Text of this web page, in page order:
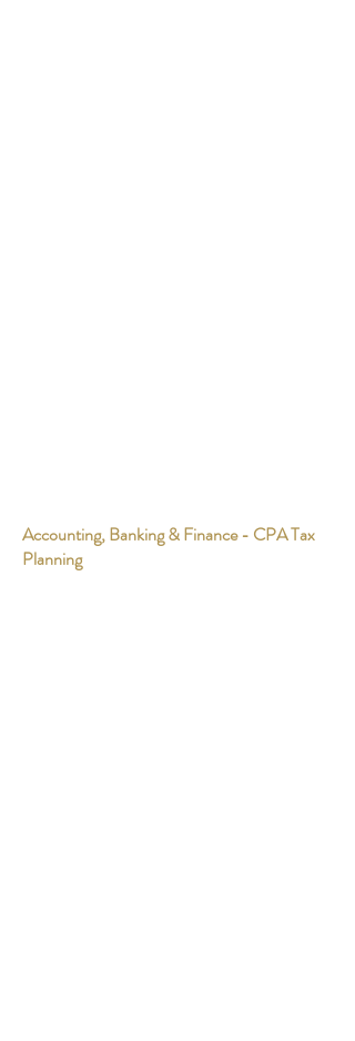
Accounting, Banking & Finance - CPA Tax
Planning